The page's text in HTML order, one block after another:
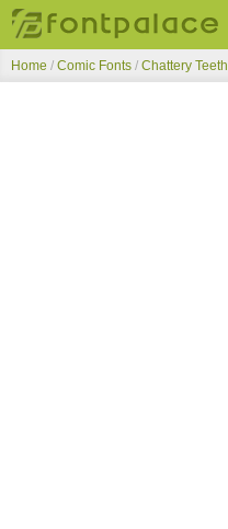
Top Fonts
Home / Comic Fonts / Chattery Teeth